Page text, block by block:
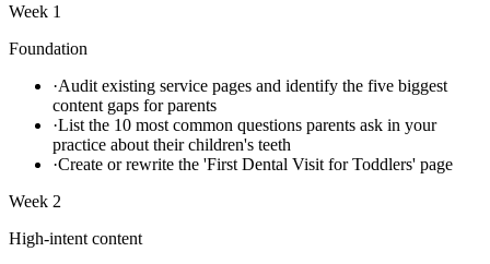
Week 1
Foundation
·Audit existing service pages and identify the five biggest
content gaps for parents
·List the 10 most common questions parents ask in your
practice about their children's teeth
·Create or rewrite the 'First Dental Visit for Toddlers' page
Week 2
High-intent content